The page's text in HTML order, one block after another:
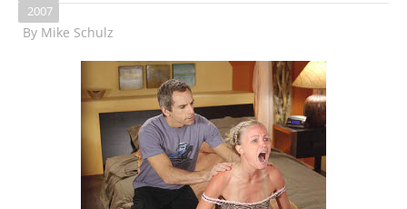
2007
By Mike Schulz